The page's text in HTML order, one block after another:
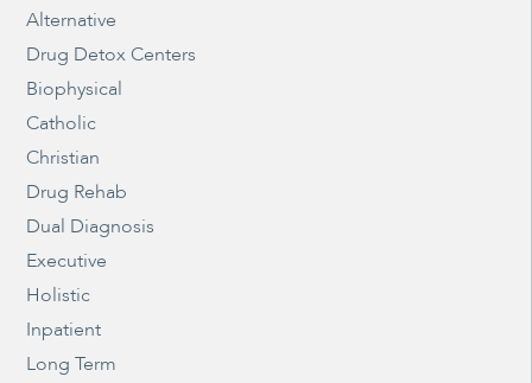
Alternative
Drug Detox Centers
Biophysical
Catholic
Christian
Drug Rehab
Dual Diagnosis
Executive
Holistic
Inpatient
Long Term